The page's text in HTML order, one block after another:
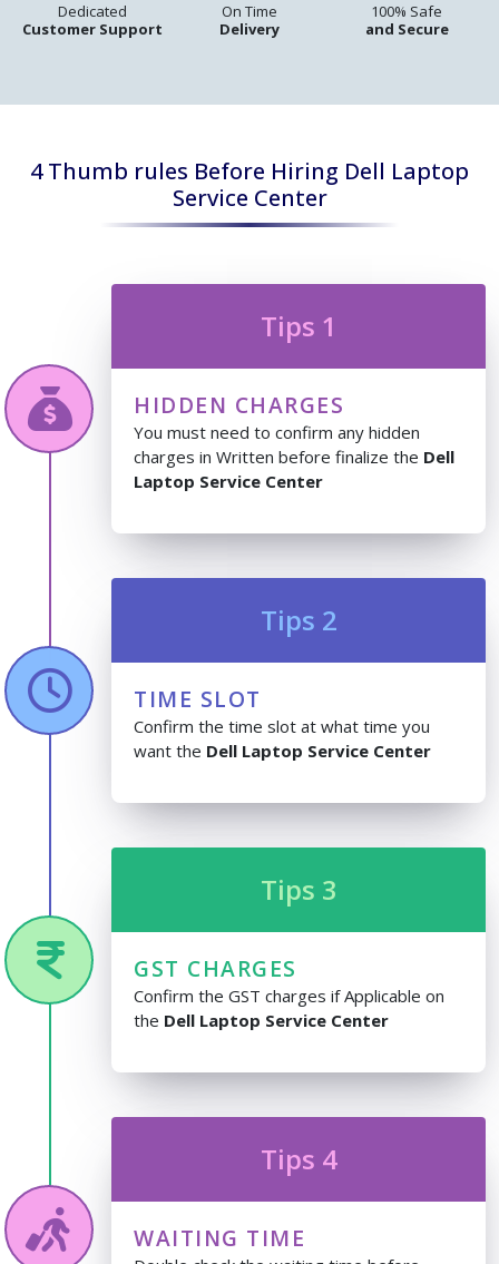
Dedicated
Customer Support
On Time
Delivery
100% Safe
and Secure
4 Thumb rules Before Hiring Dell Laptop
Service Center
Tips 1
HIDDEN CHARGES
You must need to confirm any hidden
charges in Written before finalize the Dell
Laptop Service Center
Tips 2
TIME SLOT
Confirm the time slot at what time you
want the Dell Laptop Service Center
Tips 3
GST CHARGES
Confirm the GST charges if Applicable on
the Dell Laptop Service Center
Tips 4
WAITING TIME